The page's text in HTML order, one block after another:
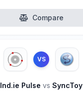
Compare
VS
Ind.ie Pulse vs SyncToy